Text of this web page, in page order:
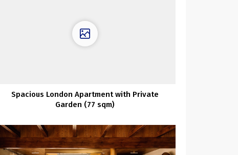
Spacious London Apartment with Private
Garden (77 sqm)